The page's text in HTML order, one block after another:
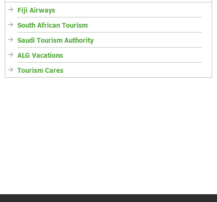
Fiji Airways
South African Tourism
Saudi Tourism Authority
ALG Vacations
Tourism Cares